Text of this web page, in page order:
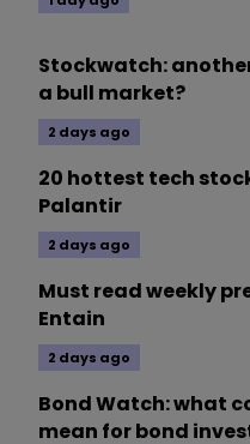
Stockwatch:
a bull market?
2 days ago
20 hottest tech
Palantir
2 days ago
Must read weekly
Entain
2 days ago
Bond Watch: what
mean for bond